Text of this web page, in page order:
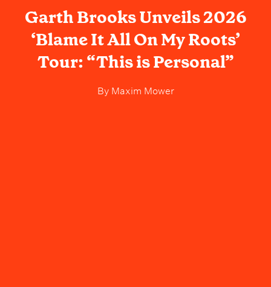
Garth Brooks Unveils 2026
‘Blame It All On My Roots’
Tour: “This is Personal”
ByMaxim Mower